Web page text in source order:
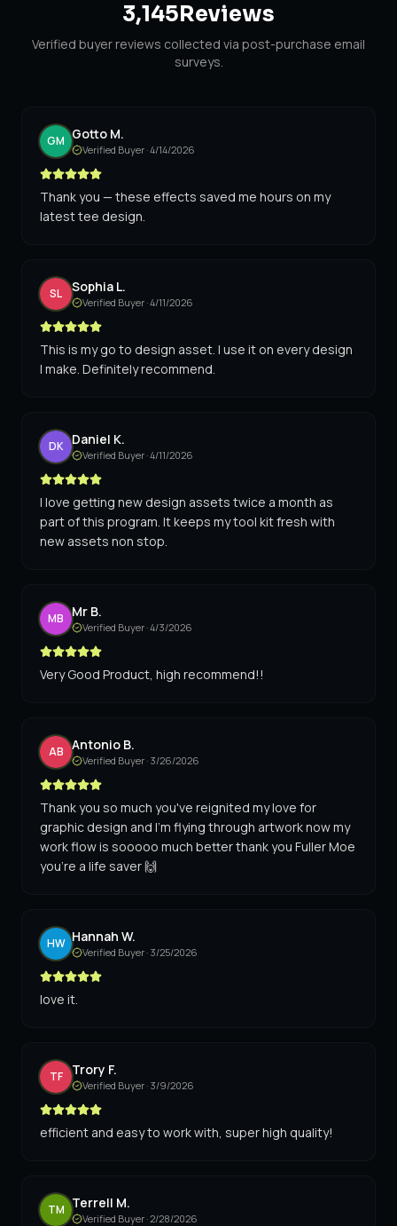
3,145Reviews
Verified buyer reviews collected via post-purchase email
surveys.
GM Gotto M.
Verified Buyer ·4/14/2026
Thank you — these effects saved me hours on my
latest tee design.
SL Sophia L.
Verified Buyer ·4/11/2026
This is my go to design asset. I use it on every design
I make. Definitely recommend.
DK Daniel K.
Verified Buyer ·4/11/2026
I love getting new design assets twice a month as
part of this program. It keeps my tool kit fresh with
new assets non stop.
MB Mr B.
Verified Buyer ·4/3/2026
Very Good Product, high recommend!!
AB Antonio B.
Verified Buyer · 3/26/2026
Thank you so much you've reignited my love for
graphic design and I'm flying through artwork now my
work flow is sooooo much better thank you Fuller Moe
you're a life saver 🙌
HW Hannah W.
Verified Buyer · 3/25/2026
love it.
TF Trory F.
Verified Buyer · 3/9/2026
efficient and easy to work with, super high quality!
TM Terrell M.
Verified Buyer ·2/28/2026